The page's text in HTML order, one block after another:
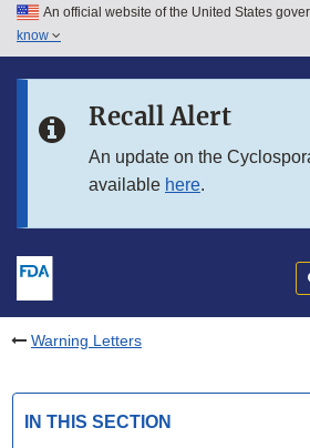
Skip to main content
Skip to in this section menu
An official website of the United States
know
Recall Alert
An update on the
available here.
Warning Letters
IN THIS SECTION